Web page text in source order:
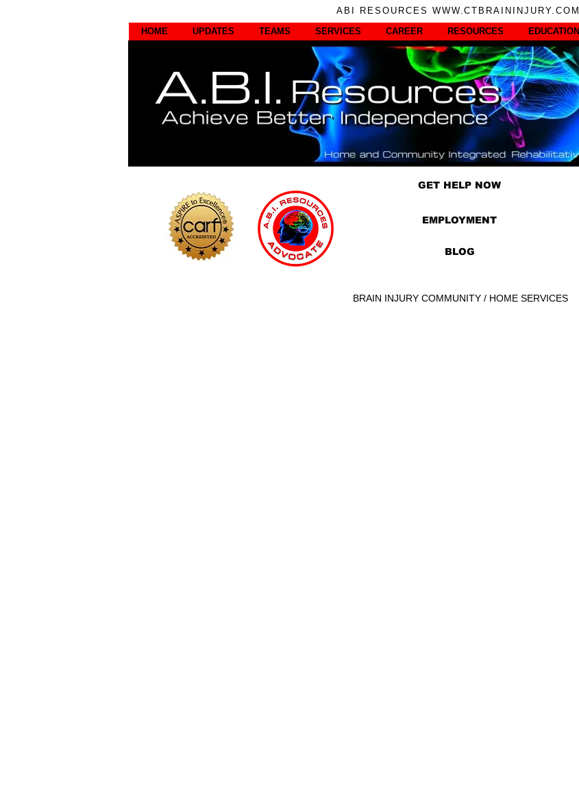
ABI RESOURCES WWW.CTBRAININJURY.COM
HOME
UPDATES TEAMS SERVICES CAREER RESOURCES EDUCATION
GET HELP NOW
EMPLOYMENT
BLOG
BRAIN INJURY COMMUNITY / HOME SERVICES